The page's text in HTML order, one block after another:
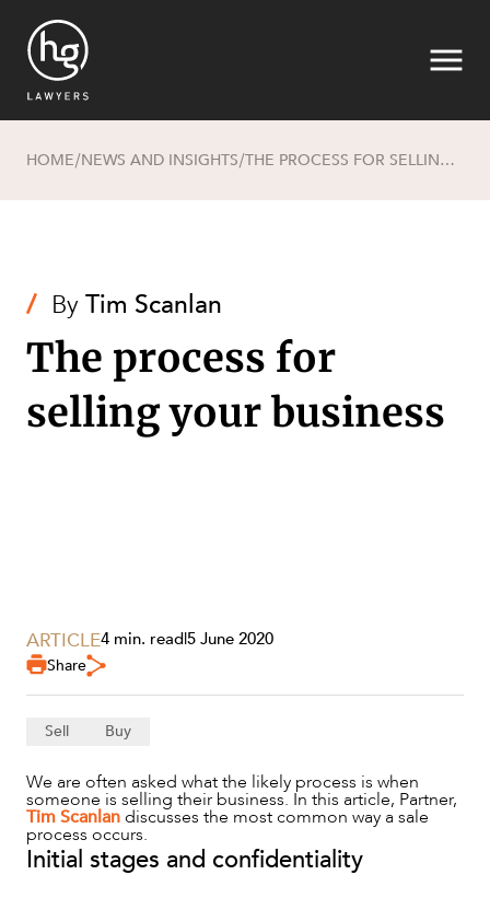
SECTORS
SERVICES
HOME/NEWS AND INSIGHTS/ THE PROCESS FOR SELLING YOUR BUSINESS
/ ByTim Scanlan
The process for
selling your business
ARTICLE4 min. read|5 June 2020
Share
Sell Buy
We are often asked what the likely process is when
someone is selling their business. In this article, Partner,
Tim Scanlandiscusses the most common way a sale
process occurs.
Initial stages and confidentiality